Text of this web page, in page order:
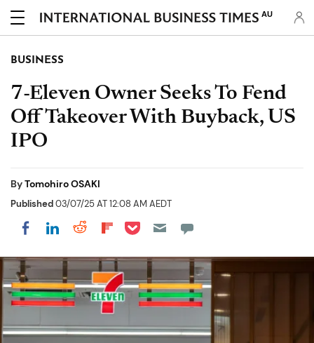
AU
BUSINESS
7-Eleven Owner Seeks To Fend
Off Takeover With Buyback, US
IPO
ByTomohiro OSAKI
Published03/07/25 AT 12:08 AM AEDT
Share on Facebook
Share on LinkedIn
Share on Reddit
Share on Flipboard
Share on Pocket